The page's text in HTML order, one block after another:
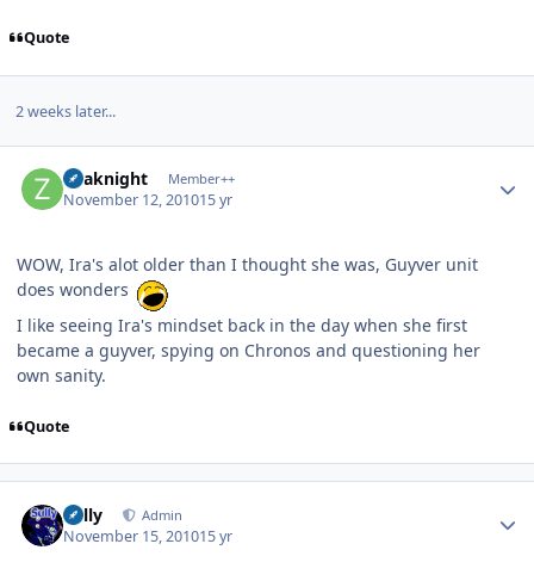
Quote
2 weeks later...
Zoaknight Member++
November 12, 201015 yr
WOW, Ira's alot older than I thought she was, Guyver unit
does wonders
I like seeing Ira's mindset back in the day when she first
became a guyver, spying on Chronos and questioning her
own sanity.
Quote
Sully Admin
November 15, 201015 yr